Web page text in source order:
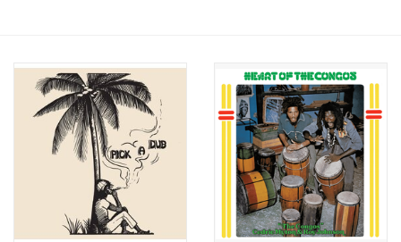
Essential Grooves
Upcoming